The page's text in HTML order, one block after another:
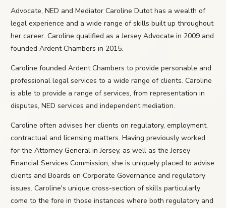
Advocate, NED and Mediator Caroline Dutot has a wealth of
legal experience and a wide range of skills built up throughout
her career. Caroline qualified as a Jersey Advocate in 2009 and
founded Ardent Chambers in 2015.
Caroline founded Ardent Chambers to provide personable and
professional legal services to a wide range of clients. Caroline
is able to provide a range of services, from representation in
disputes, NED services and independent mediation.
Caroline often advises her clients on regulatory, employment,
contractual and licensing matters. Having previously worked
for the Attorney General in Jersey, as well as the Jersey
Financial Services Commission, she is uniquely placed to advise
clients and Boards on Corporate Governance and regulatory
issues. Caroline's unique cross-section of skills particularly
come to the fore in those instances where both regulatory and